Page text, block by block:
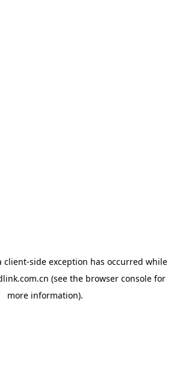
client-side exception has occurred while
(see the browser consolefor
more information).